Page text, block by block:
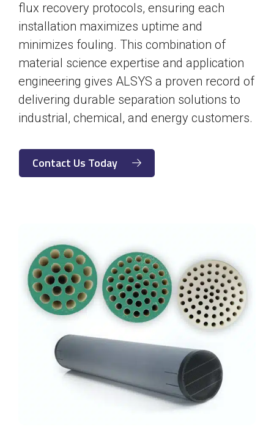
flux recovery protocols, ensuring each
installation maximizes uptime and
minimizes fouling. This combination of
material science expertise and application
engineering gives ALSYS a proven record of
delivering durable separation solutions to
industrial, chemical, and energy customers.
Contact Us Today